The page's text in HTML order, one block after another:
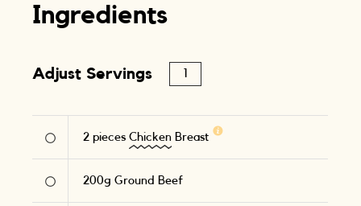
Ingredients
Adjust Servings
2 piecesChicken Breast
200g Ground Beef